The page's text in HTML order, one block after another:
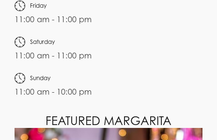
Friday
11:00 am - 11:00 pm
Saturday
11:00 am - 11:00 pm
Sunday
11:00 am - 10:00 pm
FEATURED MARGARITA